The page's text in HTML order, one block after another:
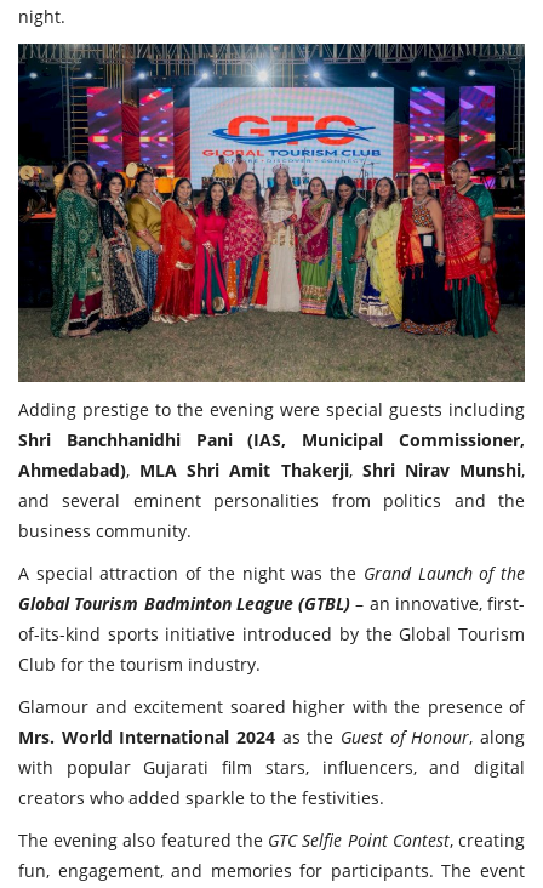
night.
Adding prestige to the evening were special guests including
Shri Banchhanidhi Pani (IAS, Municipal Commissioner,
Ahmedabad), MLA Shri Amit Thakerji, Shri Nirav Munshi,
and several eminent personalities from politics and the
business community.
A special attraction of the night was the Grand Launch of the
Global Tourism Badminton League (GTBL) – an innovative, first-
of-its-kind sports initiative introduced by the Global Tourism
Club for the tourism industry.
Glamour and excitement soared higher with the presence of
Mrs. World International 2024 as the Guest of Honour, along
with popular Gujarati film stars, influencers, and digital
creators who added sparkle to the festivities.
The evening also featured the GTC Selfie Point Contest, creating
fun, engagement, and memories for participants. The event